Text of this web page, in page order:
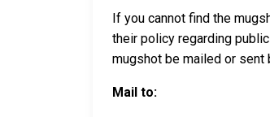
If you cannot find the
their policy regarding
mugshot be mailed or sent
Mail to: